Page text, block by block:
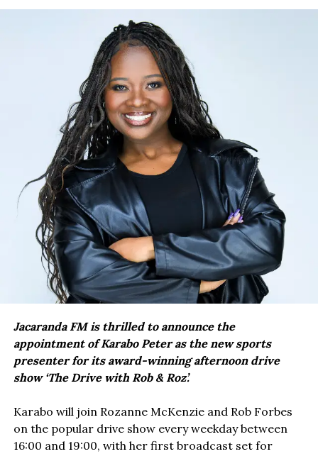
Jacaranda FM is thrilled to announce the
appointment of Karabo Peter as the new sports
presenter for its award-winning afternoon drive
show ‘The Drive with Rob & Roz’.
Karabo will join Rozanne McKenzie and Rob Forbes
on the popular drive show every weekday between
16:00 and 19:00, with her first broadcast set for